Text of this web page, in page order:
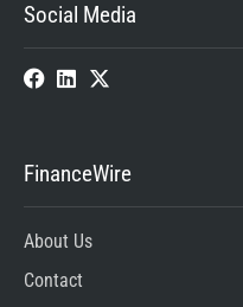
Social Media
FinanceWire
About Us
Contact